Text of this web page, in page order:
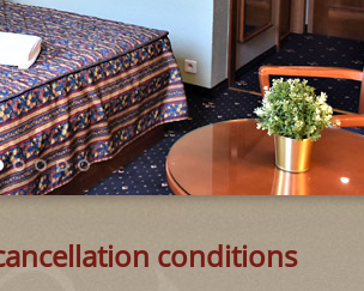
conditions